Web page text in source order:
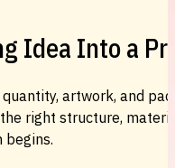
Idea Into a
artwork, and
right structure,